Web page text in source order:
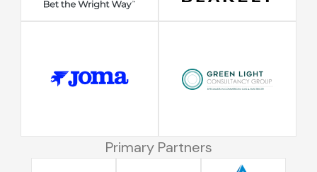
Primary Partners